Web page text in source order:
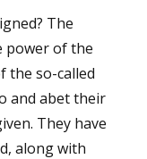
The
power of the
the so-called
and abet their
They have
along with